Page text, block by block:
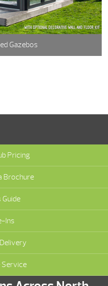
Gazebos
Pricing
Brochure
Ins
Service